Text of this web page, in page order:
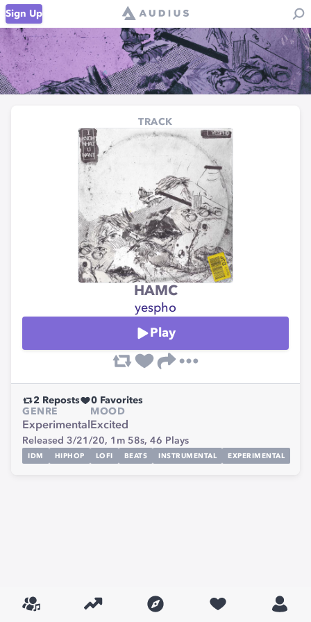
Sign Up
TRACK
HAMC
yespho
Play
2 Reposts 0 Favorites
GENRE
Experimental
MOOD
Excited
Released 3/21/20, 1m 58s, 46 Plays
IDM HIPHOP LOFI BEATS INSTRUMENTAL EXPERIMENTAL